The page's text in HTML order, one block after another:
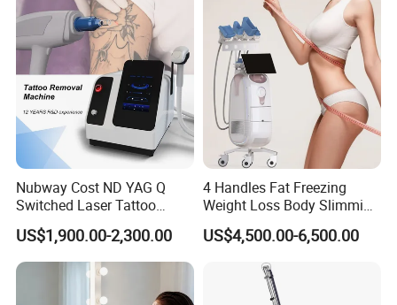
Nubway Cost ND YAG Q
Switched Laser Tattoo
Removal Professional
Portable ND YAG Laser
Tattoo Removal Machine
with Factory Price 1064nm
532nm Laser
US$1,900.00-2,300.00
4 Handles Fat Freezing
Weight Loss Body Slimming
Cellulite Reduction Machine
US$4,500.00-6,500.00